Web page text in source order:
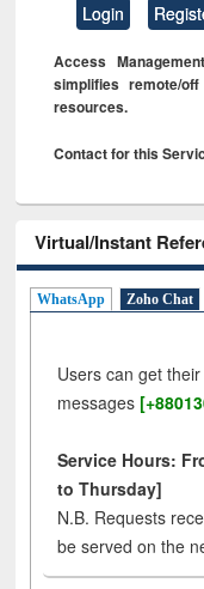
Login
Access
simplifies remote/
resources.
Contact for this
Virtual/Instant
WhatsApp Zoho Chat
Users can get
messages
Service Hours:
to Thursday]
N.B. Requests
be served on the